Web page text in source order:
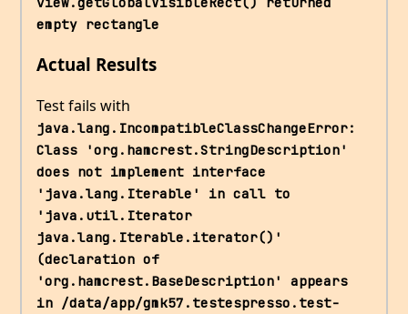
empty rectangle
Actual Results
Test fails with
java.lang.IncompatibleClassChangeError:
Class 'org.hamcrest.StringDescription'
does not implement interface
'java.lang.Iterable' in call to
'java.util.Iterator
java.lang.Iterable.iterator()'
(declaration of
'org.hamcrest.BaseDescription' appears
in /data/app/gmk57.testespresso.test-